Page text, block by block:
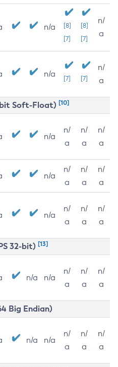
n/a
[8]
[7]
[8]
[7]
n/
a
n/a [7] [7]
n/
a
bit Soft-Float) [10]
n/a
n/
a
n/
a
n/
a
n/a
n/
a
n/
a
n/
a
n/a
n/
a
n/
a
n/
a
32-bit) [13]
n/a n/a
n/
a
n/
a
n/
a
Big Endian)
n/a n/a
n/
a
n/
a
n/
a